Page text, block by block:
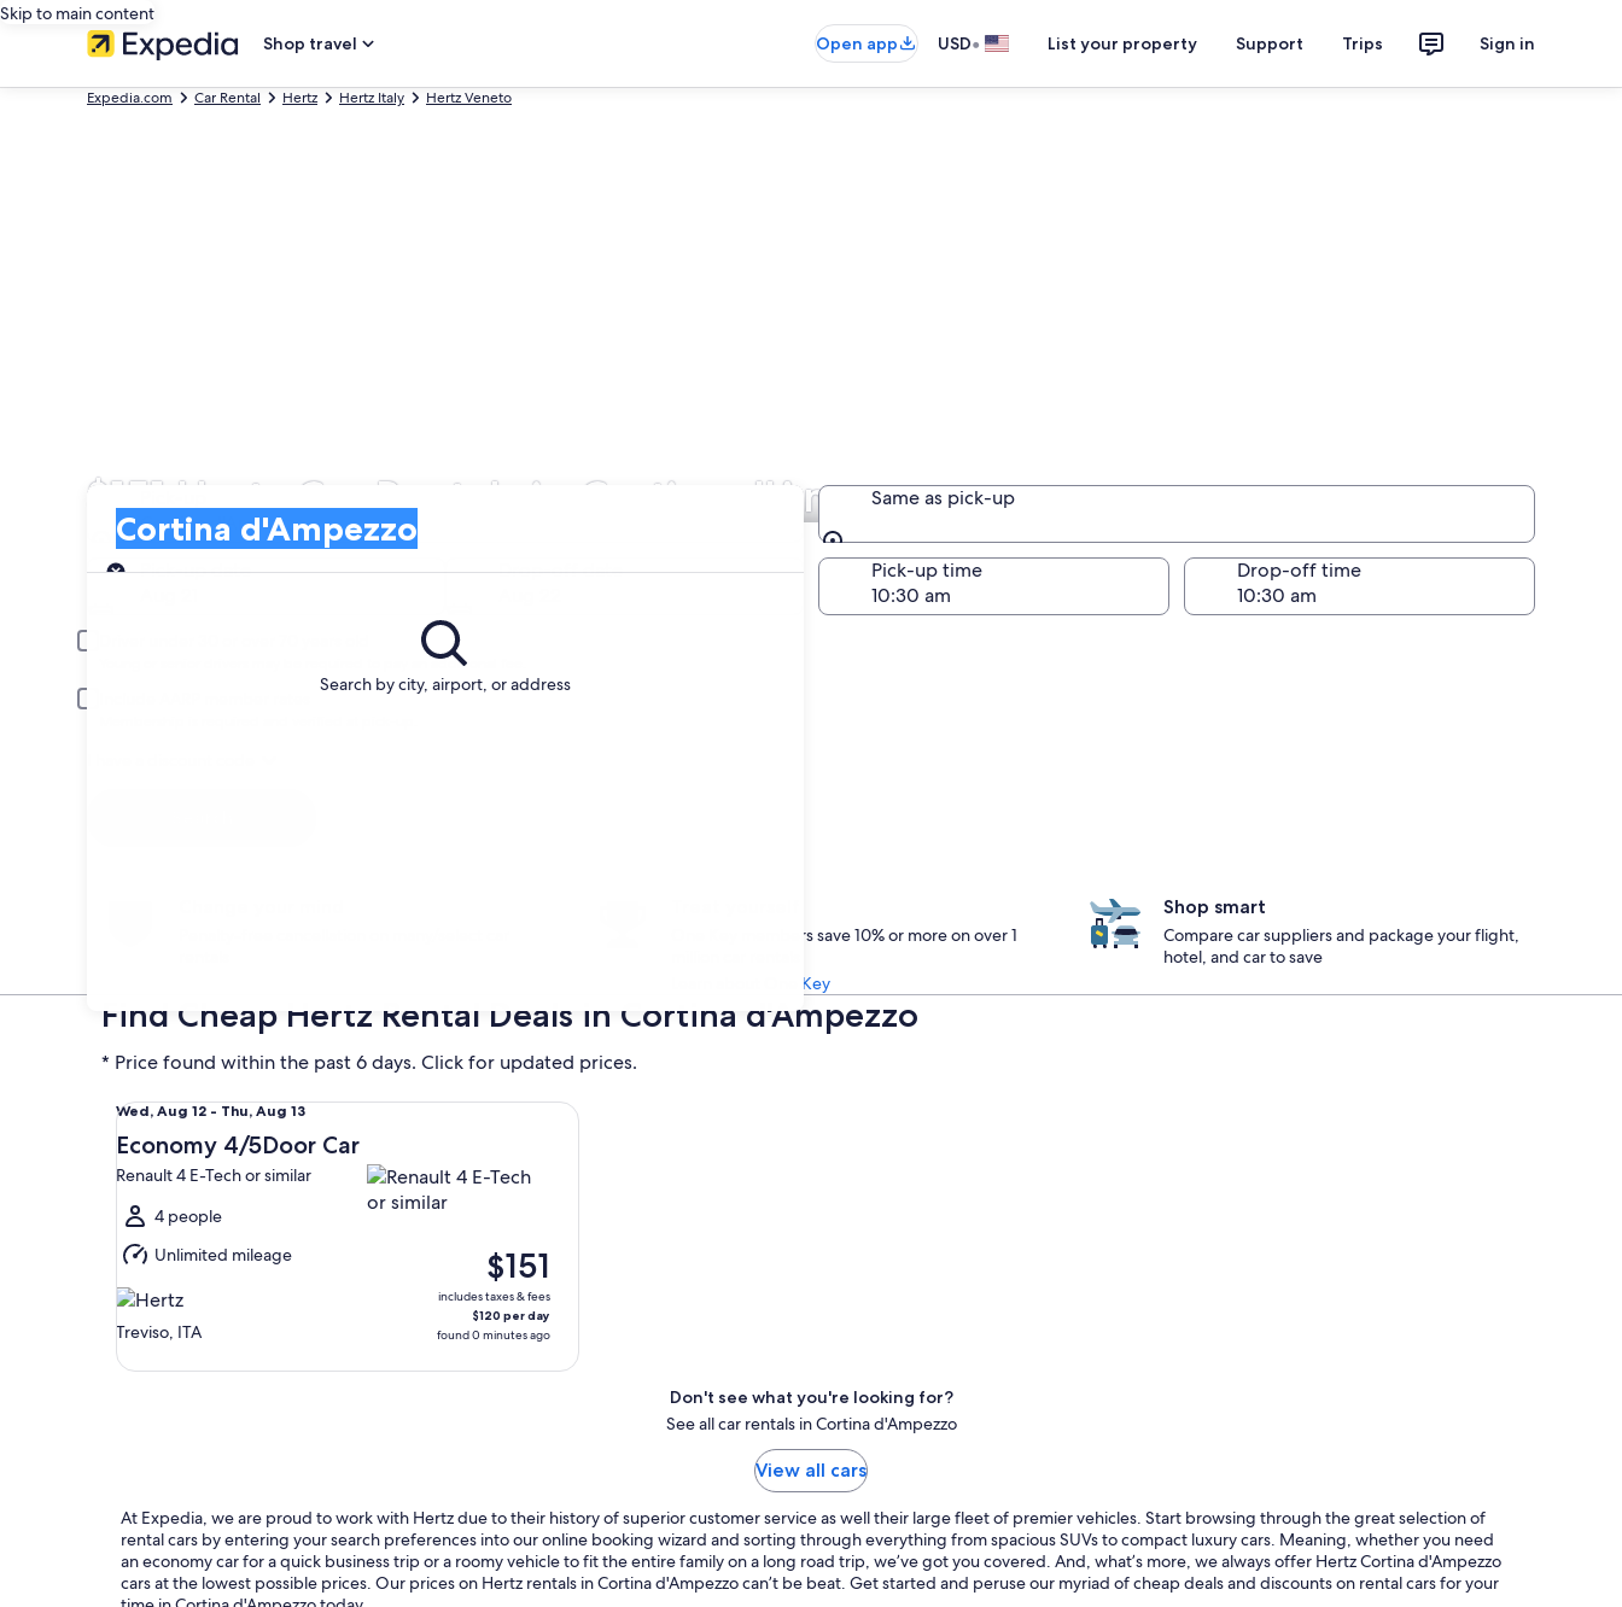
Skip to main content
Shop travel
Open app USD• List your property Support Trips Sign in
Expedia.com Car Rental Hertz Hertz Italy Hertz Veneto
$151 Hertz Car Rentals in Cortina d'Ampezzo
Pick-up
Search by city, airport, or address
Cortina d'Ampezzo
Pick-up
Same as pick-up
Same as pick-up
Pick-up date
Drop-off date
Pick-up time Drop-off time
Young or senior drivers may be required to pay an additional fee.
One Key members save 10% or more on over 1
Learn about One Key
Shop smart
Compare car suppliers and package your flight,
hotel, and car to save
Find Cheap Hertz Rental Deals in Cortina d'Ampezzo
* Price found within the past 6 days. Click for updated prices.
Wed,
Aug
12
to
Thu,
Aug
13
Wed, Aug 12 - Thu, Aug 13
Economy 4/5Door Car
Renault 4 E-Tech or similar
4 people
Unlimited mileage
Treviso, ITA
$151
includes taxes & fees
$120 per day
found 0 minutes ago
Economy 4/5Door Car Renault 4 E-Tech or similar
Don't see what you're looking for?
See all car rentals in Cortina d'Ampezzo
View all cars
At Expedia, we are proud to work with Hertz due to their history of superior customer service as well their large fleet of premier vehicles. Start browsing through the great selection of
rental cars by entering your search preferences into our online booking wizard and sorting through everything from spacious SUVs to compact luxury cars. Meaning, whether you need
an economy car for a quick business trip or a roomy vehicle to fit the entire family on a long road trip, we’ve got you covered. And, what’s more, we always offer Hertz Cortina d'Ampezzo
cars at the lowest possible prices. Our prices on Hertz rentals in Cortina d'Ampezzo can’t be beat. Get started and peruse our myriad of cheap deals and discounts on rental cars for your